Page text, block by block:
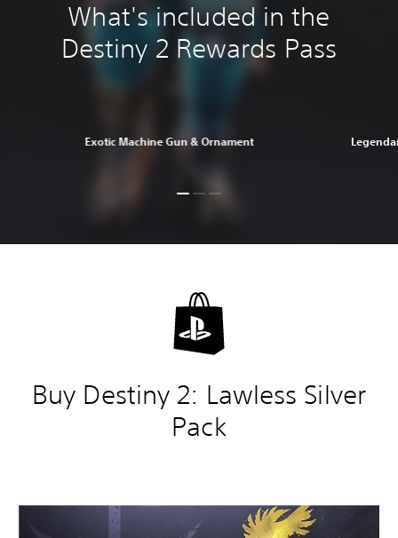
What's included in the
Destiny 2 Rewards Pass
Exotic Machine Gun & Ornament
Buy Destiny 2: Lawless Silver
Pack